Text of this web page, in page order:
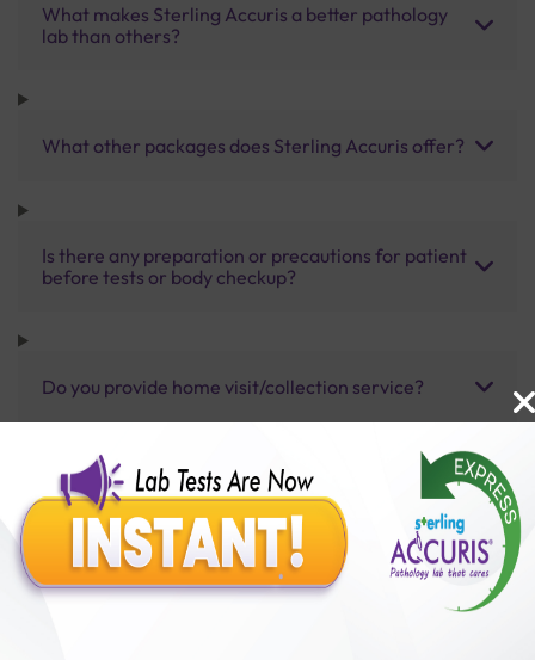
What makes Sterling Accuris a better pathology
lab than others?
What other packages does Sterling Accuris offer?
Is there any preparation or precautions for patient
before tests or body checkup?
Do you provide home visit/collection service?
How long does it take to receive test results?
Benefits of Packages with us